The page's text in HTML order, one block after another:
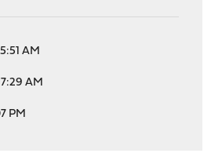
AM
AM
PM